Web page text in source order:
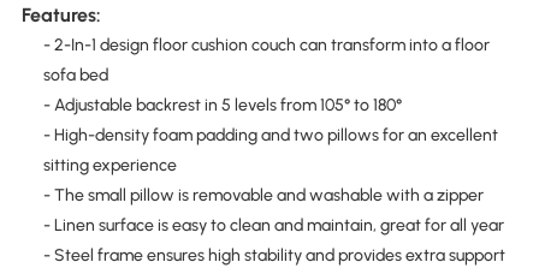
Features:
- 2-In-1 design floor cushion couch can transform into a floor
sofa bed
- Adjustable backrest in 5 levels from 105° to 180°
- High-density foam padding and two pillows for an excellent
sitting experience
- The small pillow is removable and washable with a zipper
- Linen surface is easy to clean and maintain, great for all year
- Steel frame ensures high stability and provides extra support